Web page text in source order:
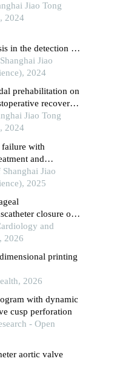
vitrostudyJiao Tong
2024
in the detection of
Jiao
2024
prehabilitation on
recovery
malignant tumors
Jiao Tong
2024
failure with
and
Jiao
2025
closure of
mitral valve
and
2026
printing
2026
with dynamic
cusp perforation
- Open
aortic valve